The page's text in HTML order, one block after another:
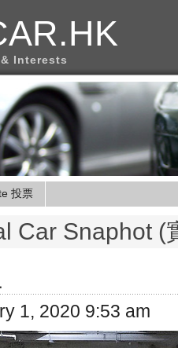
Interests
投票
Car Snaphot (
1, 2020 9:53 am